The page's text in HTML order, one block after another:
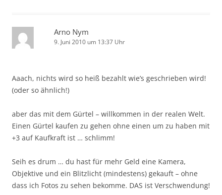
Arno Nym
9. Juni 2010 um 13:37 Uhr
Aaach, nichts wird so heiß bezahlt wie’s geschrieben wird!
(oder so ähnlich!)
aber das mit dem Gürtel – willkommen in der realen Welt.
Einen Gürtel kaufen zu gehen ohne einen um zu haben mit
+3 auf Kaufkraft ist … schlimm!
Seih es drum … du hast für mehr Geld eine Kamera,
Objektive und ein Blitzlicht (mindestens) gekauft – ohne
dass ich Fotos zu sehen bekomme. DAS ist Verschwendung!